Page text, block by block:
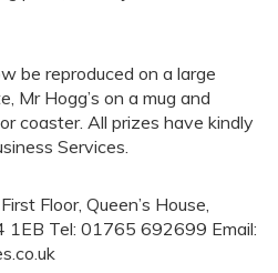
be reproduced on a large
Mr Hogg’s on a mug and
coaster. All prizes have kindly
Services.
Floor, Queen’s House,
1EB Tel: 01765 692699 Email: